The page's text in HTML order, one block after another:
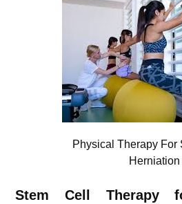
Physical Therapy For
Herniation
Stem Cell Therapy